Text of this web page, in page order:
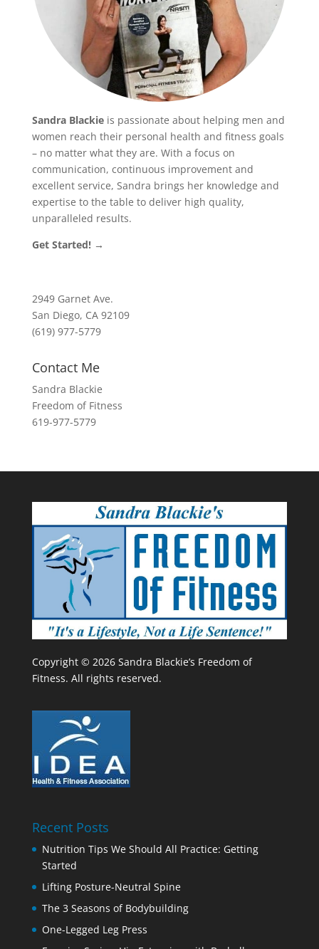
Sandra Blackieis passionate about helping men and
women reach their personal health and fitness goals
– no matter what they are. With a focus on
communication, continuous improvement and
excellent service, Sandra brings her knowledge and
expertise to the table to deliver high quality,
unparalleled results.
Get Started! →
2949 Garnet Ave.
San Diego, CA 92109
(619) 977-5779
Contact Me
Sandra Blackie
Freedom of Fitness
619-977-5779
Copyright © 2026 Sandra Blackie’s Freedom of
Fitness. All rights reserved.
Recent Posts
Nutrition Tips We Should All Practice: Getting
Started
Lifting Posture-Neutral Spine
The 3 Seasons of Bodybuilding
One-Legged Leg Press